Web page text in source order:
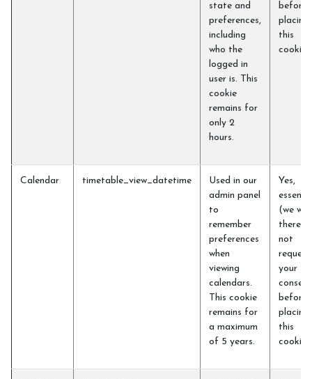
state and
preferences,
including
who the
logged in
user is. This
cookie
remains for
only 2
hours.
before
placing
this
cookie)
Calendar timetable_view_datetime
Used in our
admin panel
to
remember
preferences
when
viewing
calendars.
This cookie
remains for
a maximum
of 5 years.
Yes,
(we will
not
request
your
consent
before
placing
this
cookie)